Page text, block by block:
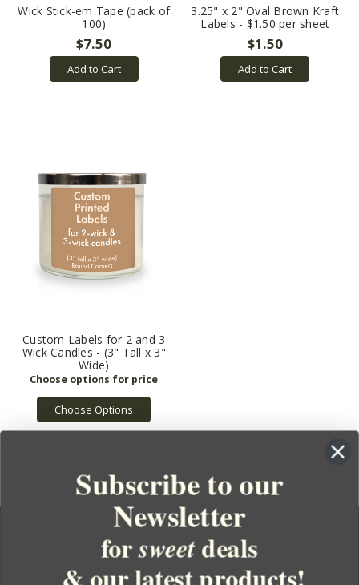
Wick Stick-em Tape (pack of
100)
$7.50
Add to Cart
3.25" x 2" Oval Brown Kraft
Labels - $1.50 per sheet
$1.50
Add to Cart
Custom Labels for 2 and 3
Wick Candles - (3" Tall x 3"
Wide)
Choose Options
YOUR ORDER
Subscribe to our
Newsletter
forsweetdeals